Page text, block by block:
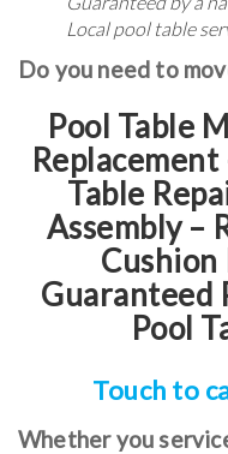
Local pool table
Do you need to
Pool Table
Table
Assembly –
Cushion
Guaranteed
Pool
Touch to
Whether you